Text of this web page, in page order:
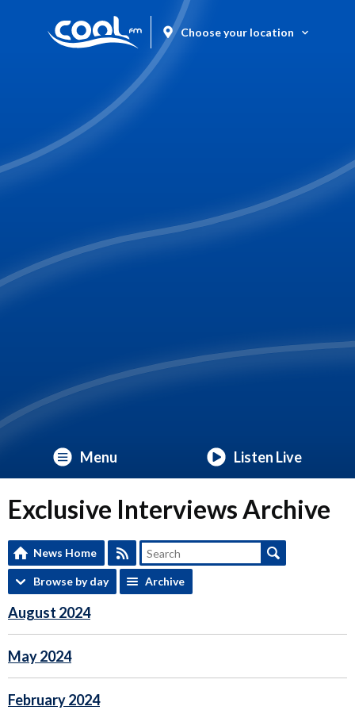
Choose your location
Menu Listen Live
Exclusive Interviews Archive
News Home
Browse by day Archive
August 2024
May 2024
February 2024